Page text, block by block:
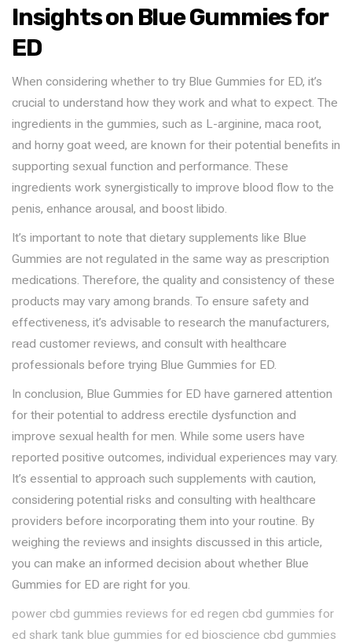
Insights on Blue Gummies for
ED
When considering whether to try Blue Gummies for ED, it’s
crucial to understand how they work and what to expect. The
ingredients in the gummies, such as L-arginine, maca root,
and horny goat weed, are known for their potential benefits in
supporting sexual function and performance. These
ingredients work synergistically to improve blood flow to the
penis, enhance arousal, and boost libido.
It’s important to note that dietary supplements like Blue
Gummies are not regulated in the same way as prescription
medications. Therefore, the quality and consistency of these
products may vary among brands. To ensure safety and
effectiveness, it’s advisable to research the manufacturers,
read customer reviews, and consult with healthcare
professionals before trying Blue Gummies for ED.
In conclusion, Blue Gummies for ED have garnered attention
for their potential to address erectile dysfunction and
improve sexual health for men. While some users have
reported positive outcomes, individual experiences may vary.
It’s essential to approach such supplements with caution,
considering potential risks and consulting with healthcare
providers before incorporating them into your routine. By
weighing the reviews and insights discussed in this article,
you can make an informed decision about whether Blue
Gummies for ED are right for you.
power cbd gummies reviews for ed regen cbd gummies for
ed shark tank blue gummies for ed bioscience cbd gummies